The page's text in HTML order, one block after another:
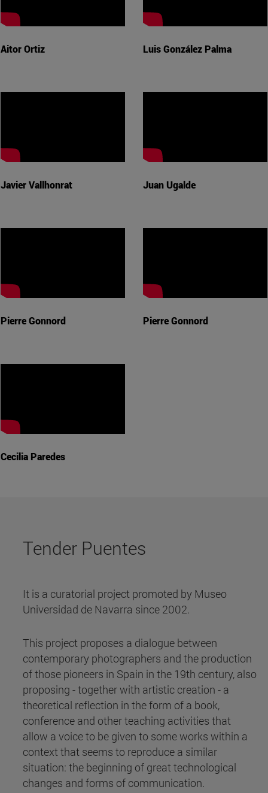
Aitor Ortiz Luis González Palma
Javier Vallhonrat Juan Ugalde
Pierre Gonnord Pierre Gonnord
Cecilia Paredes
Tender Puentes
It is a curatorial project promoted by Museo
Universidad de Navarra since 2002.
This project proposes a dialogue between
contemporary photographers and the production
of those pioneers in Spain in the 19th century, also
proposing - together with artistic creation - a
theoretical reflection in the form of a book,
conference and other teaching activities that
allow a voice to be given to some works within a
context that seems to reproduce a similar
situation: the beginning of great technological
changes and forms of communication.